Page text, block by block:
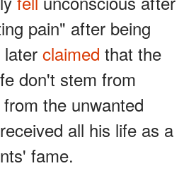
pain" after being
claimed that the
don't stem from
the unwanted
all his life as a
fame.